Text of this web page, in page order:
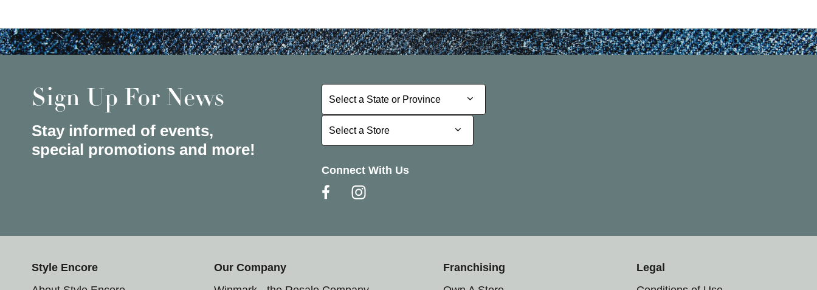
Sign Up For News
Stay informed of events,
special promotions and more!
Select a State or Province
Select a State or Province
Select a Store
Select a Store
Connect With Us
Style Encore
Our Company
Franchising
Legal